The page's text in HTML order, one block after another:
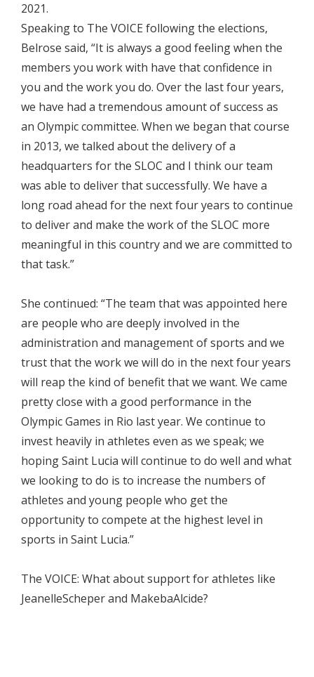
2021.
Speaking to The VOICE following the elections,
Belrose said, “It is always a good feeling when the
members you work with have that confidence in
you and the work you do. Over the last four years,
we have had a tremendous amount of success as
an Olympic committee. When we began that course
in 2013, we talked about the delivery of a
headquarters for the SLOC and I think our team
was able to deliver that successfully. We have a
long road ahead for the next four years to continue
to deliver and make the work of the SLOC more
meaningful in this country and we are committed to
that task.”
She continued: “The team that was appointed here
are people who are deeply involved in the
administration and management of sports and we
trust that the work we will do in the next four years
will reap the kind of benefit that we want. We came
pretty close with a good performance in the
Olympic Games in Rio last year. We continue to
invest heavily in athletes even as we speak; we
hoping Saint Lucia will continue to do well and what
we looking to do is to increase the numbers of
athletes and young people who get the
opportunity to compete at the highest level in
sports in Saint Lucia.”
The VOICE: What about support for athletes like
JeanelleScheper and MakebaAlcide?